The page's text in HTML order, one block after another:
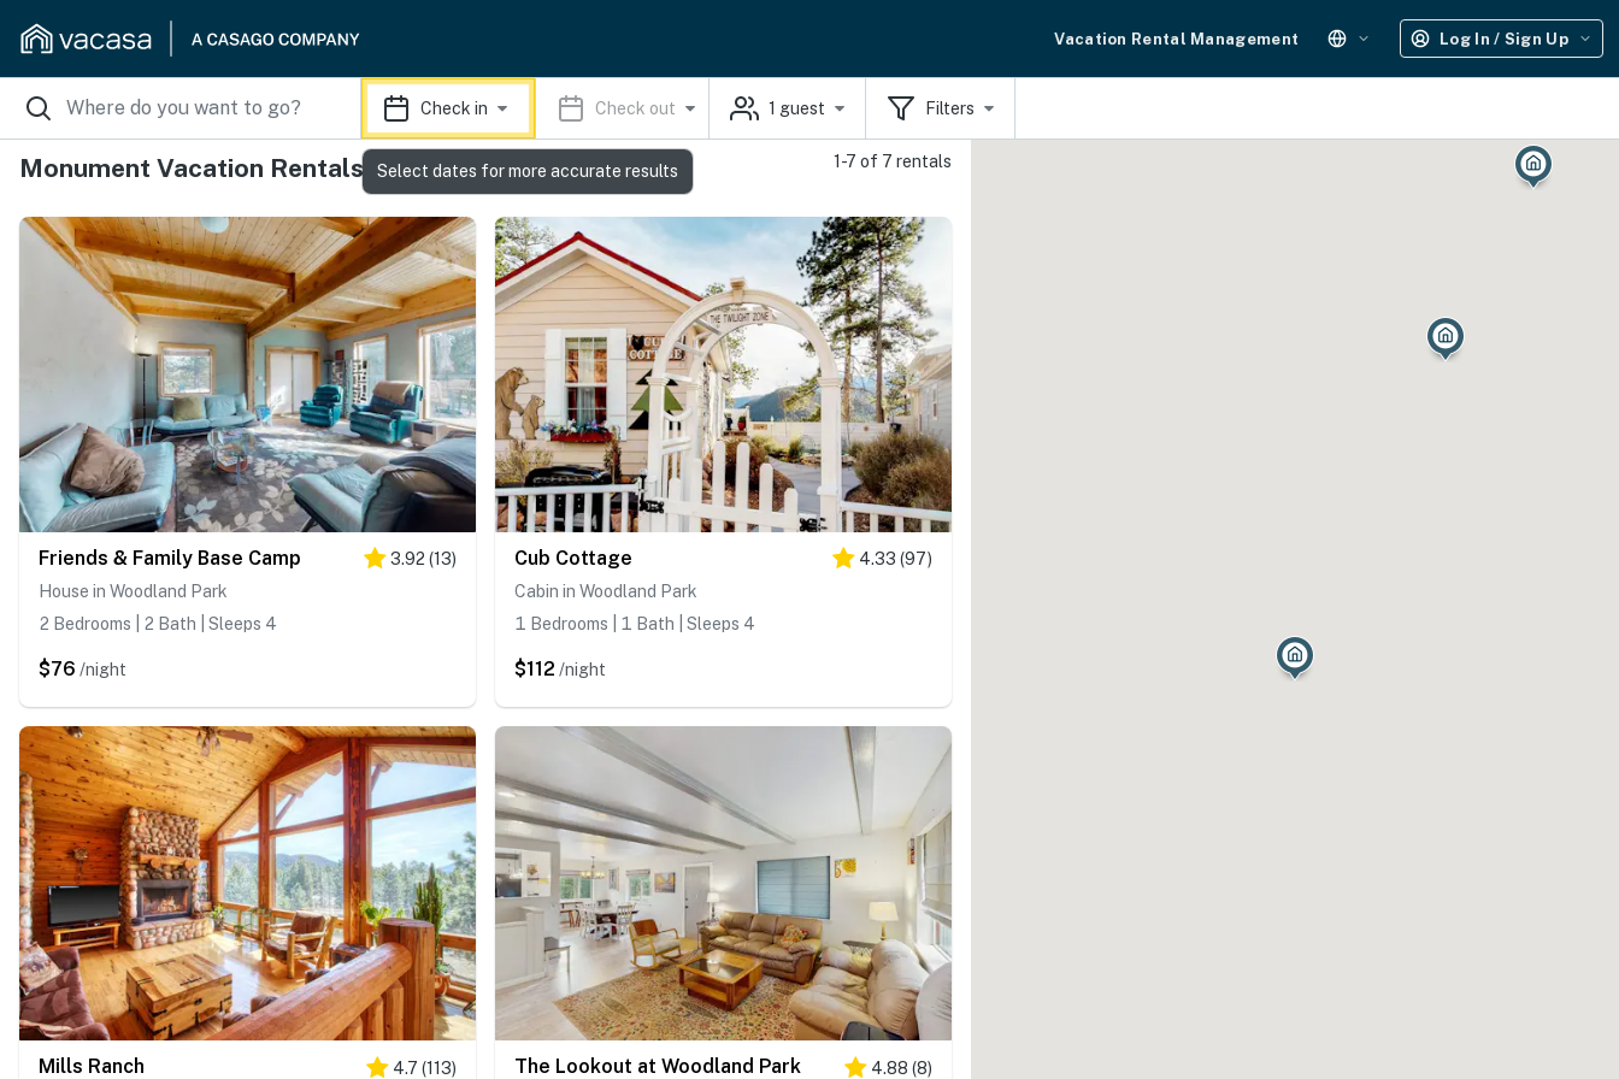
Vacation Rental Management Log In / Sign Up
Check in Check out 1 guest Filters
Monument Vacation Rentals 1-7 of 7 rentals
Friends & Family Base Camp 3.92 (13)
House in Woodland Park
2 Bedrooms | 2 Bath | Sleeps 4
$76 /night
Cub Cottage 4.33 (97)
Cabin in Woodland Park
1 Bedrooms | 1 Bath | Sleeps 4
$112 /night
Mills Ranch 4.7 (113) The Lookout at Woodland Park 4.88 (8)
Select dates for more accurate results